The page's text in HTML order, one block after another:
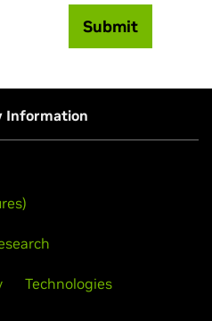
Submit
Information
Technologies